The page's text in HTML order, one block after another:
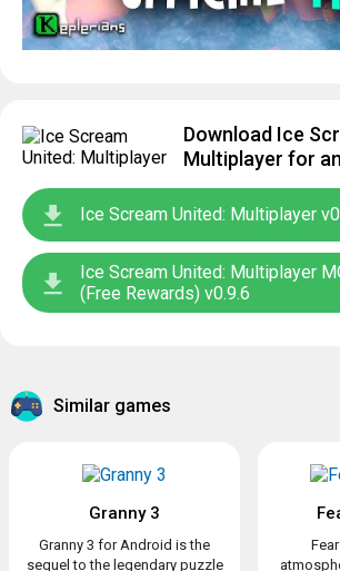
Download Ice
Multiplayer for
Ice Scream United: Multiplayer
Ice Scream United: Multiplayer
(Free Rewards) v0.9.6
Similar games
Granny 3
Granny 3 for Android is the
sequel to the legendary puzzle